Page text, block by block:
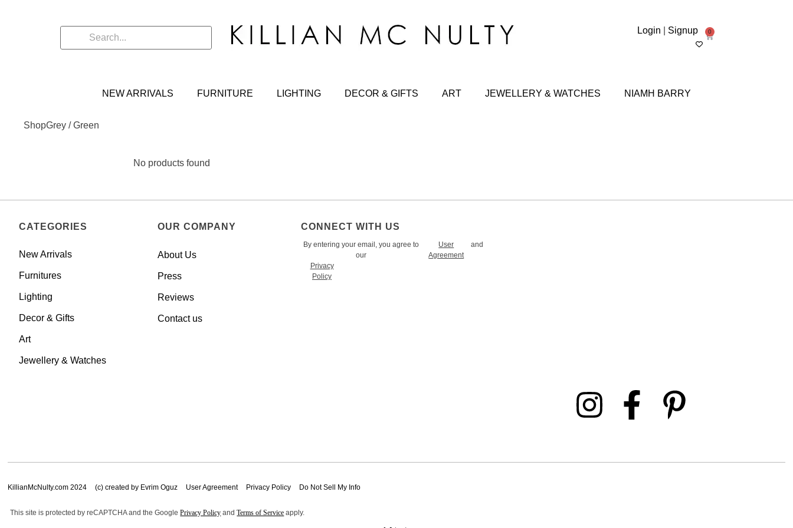
Login Signup 0
NEW ARRIVALS FURNITURE LIGHTING DECOR & GIFTS ART JEWELLERY & WATCHES NIAMH BARRY
ShopGrey / Green
No products found
CATEGORIES
New Arrivals
Furnitures
Lighting
Decor & Gifts
Art
Jewellery & Watches
OUR COMPANY
About Us
Press
Reviews
Contact us
CONNECT WITH US
By entering your email, you agree to
our
User
Agreement
and
Privacy
Policy
KillianMcNulty.com 2024 (c) created by Evrim Oguz User Agreement Privacy Policy Do Not Sell My Info
This site is protected by reCAPTCHA and the GooglePrivacy Policy andTerms of Service apply.